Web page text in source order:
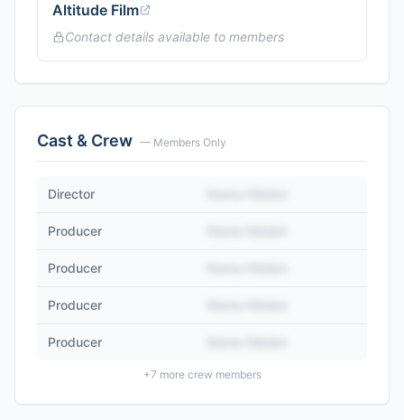
Altitude Film
Contact details available to members
Cast & Crew — Members Only
Director
Producer
Producer
Producer
Producer
+7 more crew members